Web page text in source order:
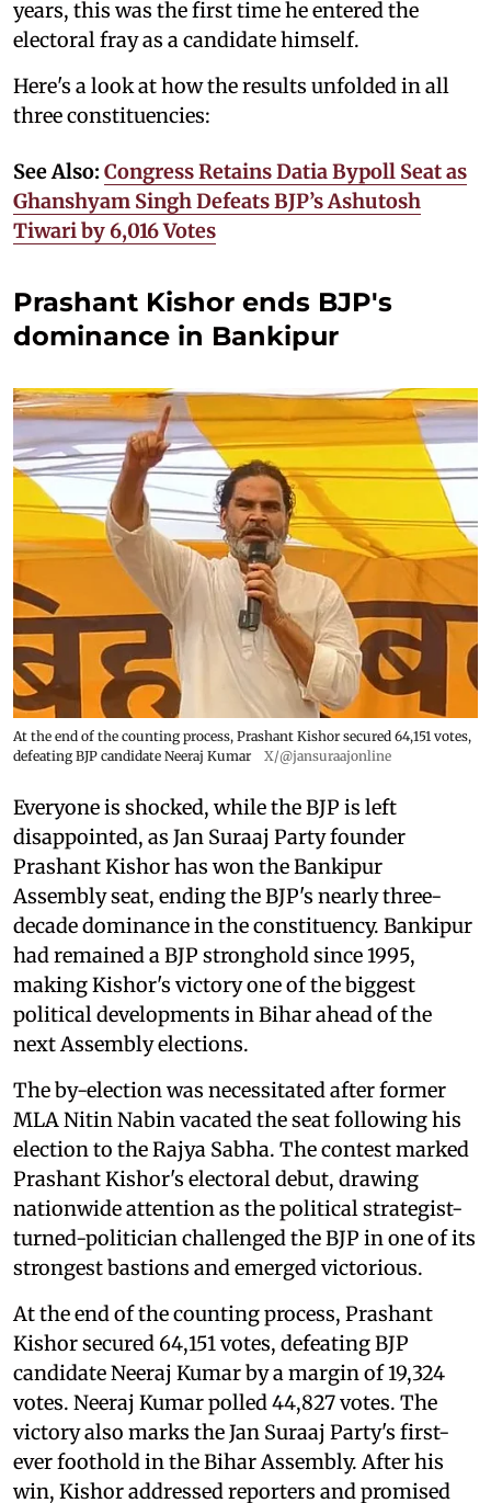
years, this was the first time he entered the
electoral fray as a candidate himself.
Here's a look at how the results unfolded in all
three constituencies:
See Also: Congress Retains Datia Bypoll Seat as
Ghanshyam Singh Defeats BJP’s Ashutosh
Tiwari by 6,016 Votes
Prashant Kishor ends BJP's
dominance in Bankipur
At the end of the counting process, Prashant Kishor secured 64,151 votes,
defeating BJP candidate Neeraj Kumar
X/@jansuraajonline
Everyone is shocked, while the BJP is left
disappointed, as Jan Suraaj Party founder
Prashant Kishor has won the Bankipur
Assembly seat, ending the BJP's nearly three-
decade dominance in the constituency. Bankipur
had remained a BJP stronghold since 1995,
making Kishor's victory one of the biggest
political developments in Bihar ahead of the
next Assembly elections.
The by-election was necessitated after former
MLA Nitin Nabin vacated the seat following his
election to the Rajya Sabha. The contest marked
Prashant Kishor's electoral debut, drawing
nationwide attention as the political strategist-
turned-politician challenged the BJP in one of its
strongest bastions and emerged victorious.
At the end of the counting process, Prashant
Kishor secured 64,151 votes, defeating BJP
candidate Neeraj Kumar by a margin of 19,324
votes. Neeraj Kumar polled 44,827 votes. The
victory also marks the Jan Suraaj Party's first-
ever foothold in the Bihar Assembly. After his
win, Kishor addressed reporters and promised